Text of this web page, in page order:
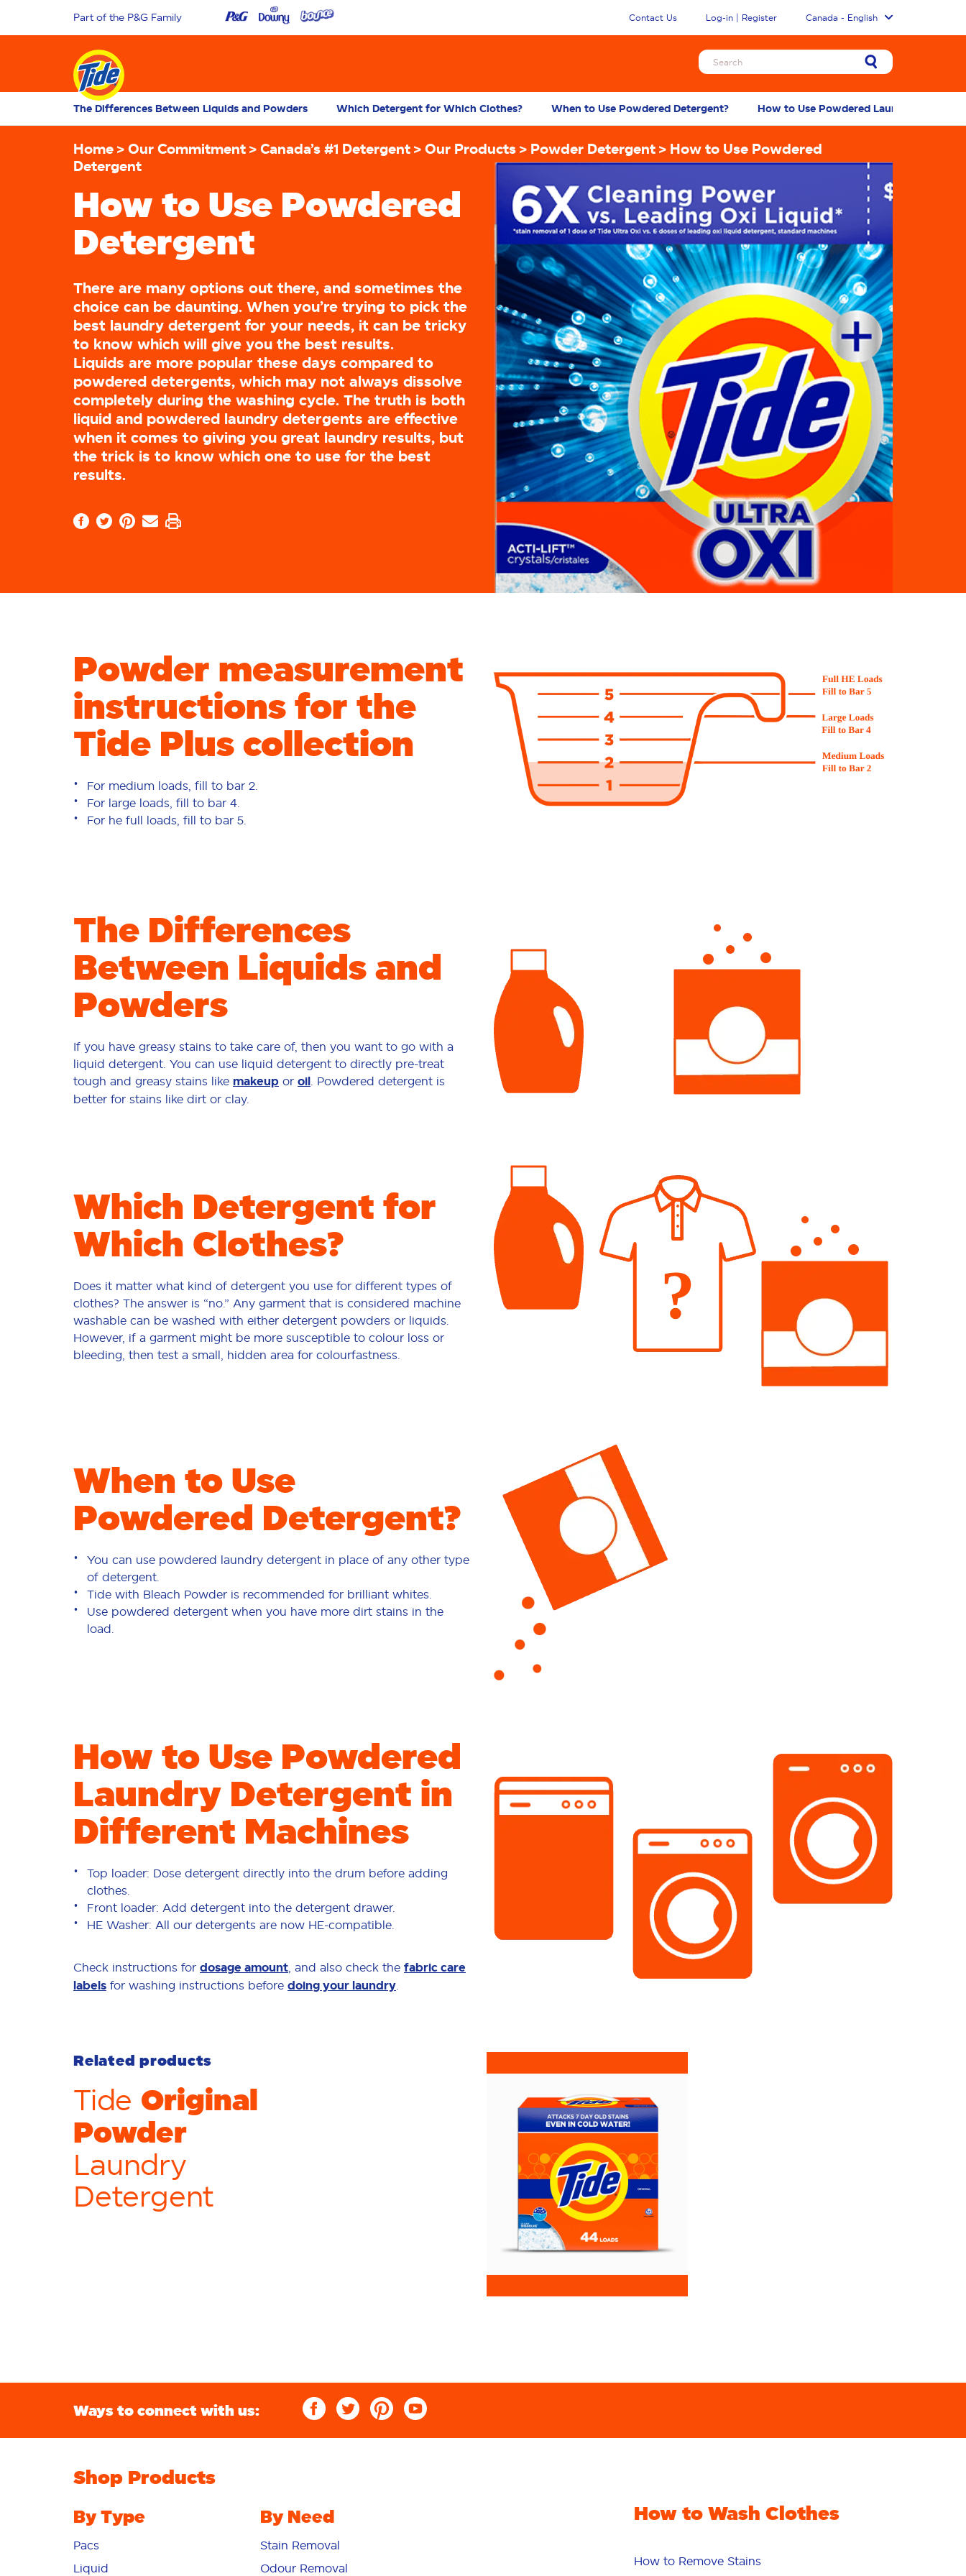
Part of the P&G Family Contact Us Log-in | Register Canada - English
The Differences Between Liquids and Powders Which Detergent for Which Clothes? When to Use Powdered Detergent? How to Use Powdered Laundry
Home Our Commitment Canada’s #1 Detergent Our Products Powder Detergent
How to Use Powdered
Detergent
How to Use Powdered
Detergent
There are many options out there, and sometimes the
choice can be daunting. When you’re trying to pick the
best laundry detergent for your needs, it can be tricky
to know which will give you the best results.
Liquids are more popular these days compared to
powdered detergents, which may not always dissolve
completely during the washing cycle. The truth is both
liquid and powdered laundry detergents are effective
when it comes to giving you great laundry results, but
the trick is to know which one to use for the best
results.
Powder measurement
instructions for the
Tide Plus collection
For medium loads, fill to bar 2.
For large loads, fill to bar 4.
For he full loads, fill to bar 5.
The Differences
Between Liquids and
Powders
If you have greasy stains to take care of, then you want to go with a
liquid detergent. You can use liquid detergent to directly pre-treat
tough and greasy stains like makeup or oil . Powdered detergent is
better for stains like dirt or clay.
Which Detergent for
Which Clothes?
Does it matter what kind of detergent you use for different types of
clothes? The answer is “no.” Any garment that is considered machine
washable can be washed with either detergent powders or liquids.
However, if a garment might be more susceptible to colour loss or
bleeding, then test a small, hidden area for colourfastness.
When to Use
Powdered Detergent?
You can use powdered laundry detergent in place of any other type
of detergent.
Tide with Bleach Powder is recommended for brilliant whites.
Use powdered detergent when you have more dirt stains in the
load.
How to Use Powdered
Laundry Detergent in
Different Machines
Top loader: Dose detergent directly into the drum before adding
clothes.
Front loader: Add detergent into the detergent drawer.
HE Washer: All our detergents are now HE-compatible.
Check instructions for dosage amount , and also check the fabric care
labels for washing instructions before doing your laundry
Related products
Tide Original
Powder
Laundry
Detergent
Ways to connect with us:
Shop Products
By Type
Pacs
Liquid
By Need
Stain Removal
Odour Removal
How to Wash Clothes
How to Remove Stains